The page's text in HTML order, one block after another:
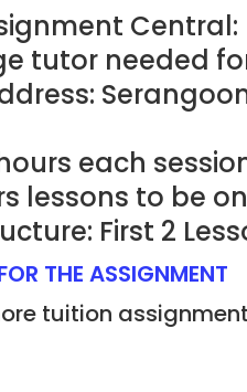
Central:
tutor needed
each
lessons to be
First 2
THE ASSIGNMENT
tuition